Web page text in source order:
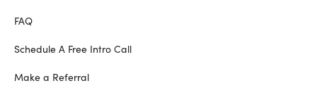
FAQ
Schedule A Free Intro Call
Make a Referral